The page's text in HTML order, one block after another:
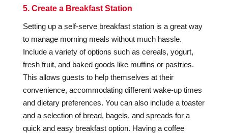
5. Create a Breakfast Station
Setting up a self-serve breakfast station is a great way
to manage morning meals without much hassle.
Include a variety of options such as cereals, yogurt,
fresh fruit, and baked goods like muffins or pastries.
This allows guests to help themselves at their
convenience, accommodating different wake-up times
and dietary preferences. You can also include a toaster
and a selection of bread, bagels, and spreads for a
quick and easy breakfast option. Having a coffee